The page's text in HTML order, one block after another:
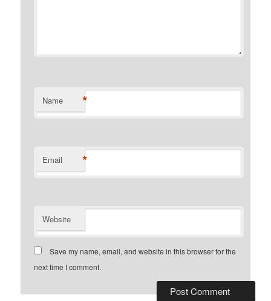
Name *
Email *
Website
Save my name, email, and website in this browser for the
next time I comment.